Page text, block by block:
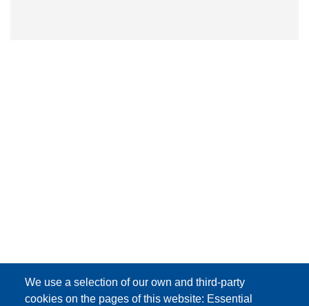
We use a selection of our own and third-party
cookies on the pages of this website: Essential